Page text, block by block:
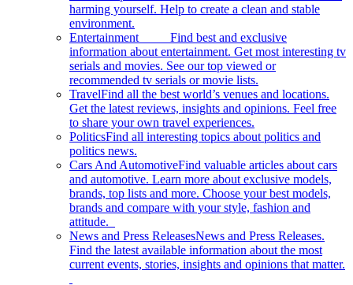
harming yourself. Help to create a clean and stable
environment.
Entertainment Find best and exclusive
information about entertainment. Get most interesting tv
serials and movies. See our top viewed or
recommended tv serials or movie lists.
TravelFind all the best world’s venues and locations.
Get the latest reviews, insights and opinions. Feel free
to share your own travel experiences.
PoliticsFind all interesting topics about politics and
politics news.
Cars And AutomotiveFind valuable articles about cars
and automotive. Learn more about exclusive models,
brands, top lists and more. Choose your best models,
brands and compare with your style, fashion and
attitude.
News and Press ReleasesNews and Press Releases.
Find the latest available information about the most
current events, stories, insights and opinions that matter.